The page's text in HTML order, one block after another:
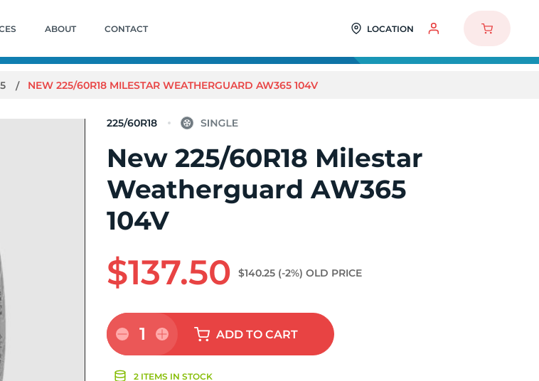
ABOUT CONTACT LOCATION
NEW 225/60R18 MILESTAR WEATHERGUARD AW365 104V
225/60R18
New 225/60R18 Milestar
Weatherguard AW365
104V
$137.50 $140.25 (-2%) OLD PRICE
1 ADDTO CART
2 ITEMS IN STOCK